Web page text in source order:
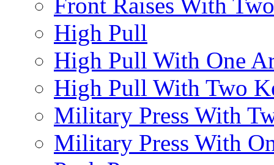
Front Raises With
High Pull
High Pull With One
High Pull With Two
Military Press With
Military Press With